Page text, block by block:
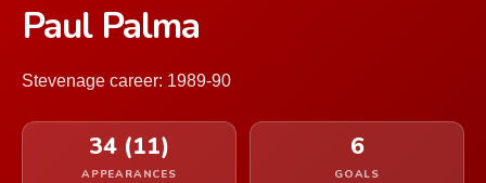
Paul Palma
Stevenage career: 1989-90
34 (11)
APPEARANCES
6
GOALS